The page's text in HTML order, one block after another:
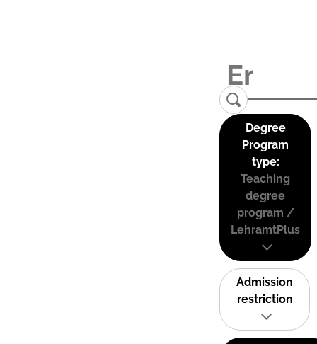
Degree
Program
type:
Teaching
degree
program /
LehramtPlus
Admission
restriction